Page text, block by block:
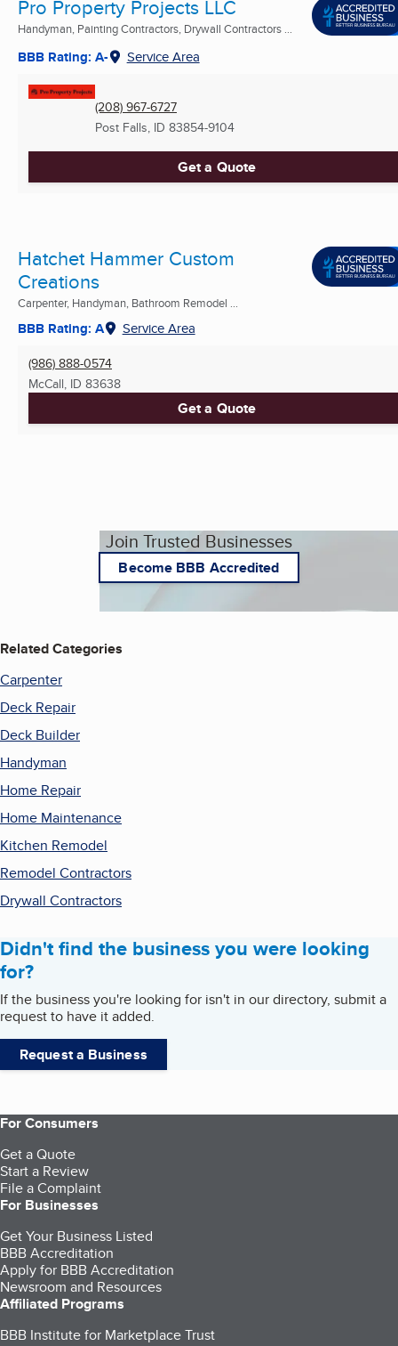
Pro Property Projects LLC
Handyman, Painting Contractors, Drywall Contractors ...
BBB Rating: A- Service Area
(208) 967-6727
Post Falls, ID 83854-9104
Get a Quote
Hatchet Hammer Custom
Creations
Carpenter, Handyman, Bathroom Remodel ...
BBB Rating: A Service Area
(986) 888-0574
McCall, ID 83638
Get a Quote
Join Trusted Businesses
Become BBB Accredited
Related Categories
Carpenter
Deck Repair
Deck Builder
Handyman
Home Repair
Home Maintenance
Kitchen Remodel
Remodel Contractors
Drywall Contractors
Didn't find the business you were looking
for?
If the business you're looking for isn't in our directory, submit a
request to have it added.
Request a Business
For Consumers
Get a Quote
Start a Review
File a Complaint
For Businesses
Get Your Business Listed
BBB Accreditation
Apply for BBB Accreditation
Newsroom and Resources
Affiliated Programs
BBB Institute for Marketplace Trust